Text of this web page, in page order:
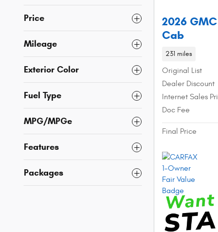
Price
Mileage
Exterior Color
Fuel Type
MPG/MPGe
Features
Packages
2026
Cab
231 miles
Original List
Dealer Discount
Internet Sales
Doc Fee
Final Price